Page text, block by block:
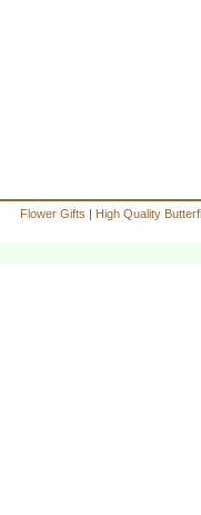
Flower Gifts | High Quality